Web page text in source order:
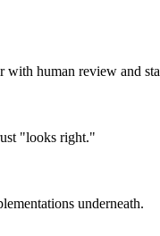
with human review and
"looks right."
underneath.